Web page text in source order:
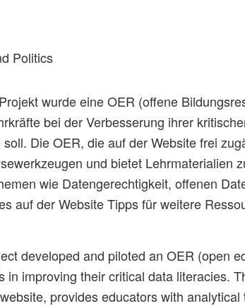
Politics
wurde eine OER (offene
bei der Verbesserung ihrer
Die OER, die auf der Website frei
und bietet Lehrmaterialien
wie Datengerechtigkeit, offenen
auf der Website Tipps für weitere
developed and piloted an OER (open
in improving their critical data literacies.
provides educators with